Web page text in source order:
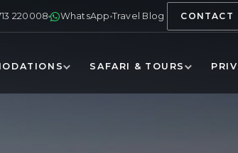
220008 WhatsApp Travel Blog CONTACT
SAFARI & TOURS